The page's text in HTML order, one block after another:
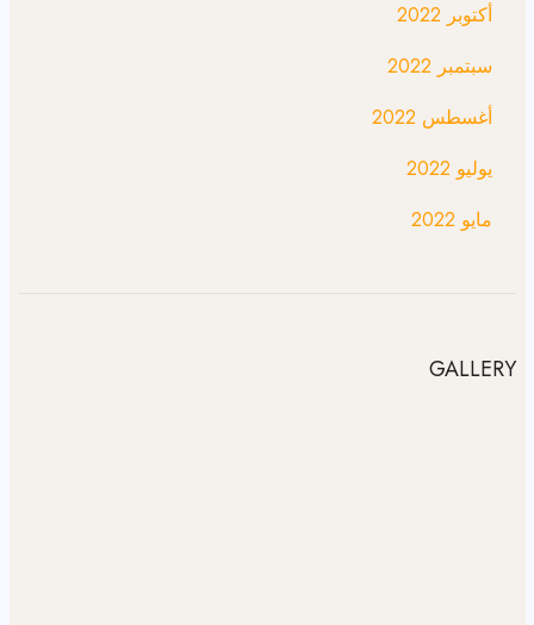
أكتوبر 2022
سبتمبر 2022
أغسطس 2022
يوليو 2022
مايو 2022
GALLERY